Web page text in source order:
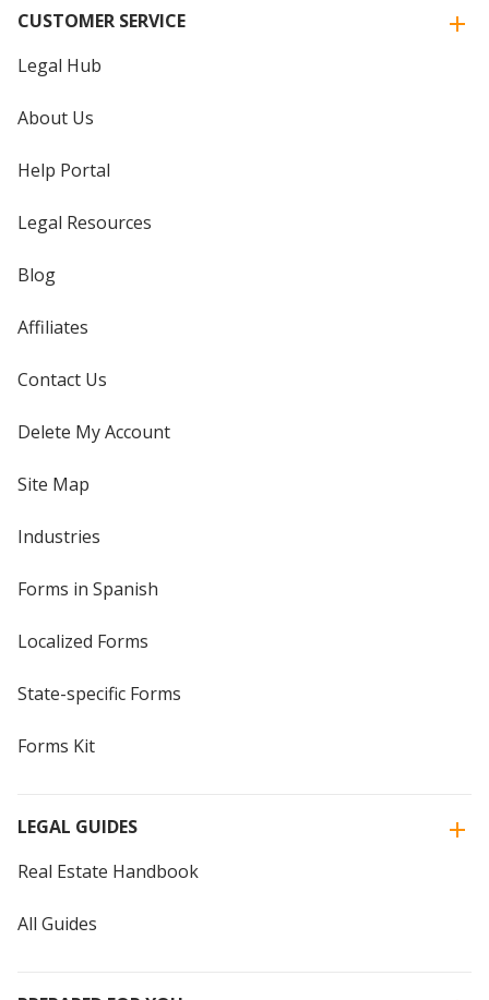
CUSTOMER SERVICE
Legal Hub
About Us
Help Portal
Legal Resources
Blog
Affiliates
Contact Us
Delete My Account
Site Map
Industries
Forms in Spanish
Localized Forms
State-specific Forms
Forms Kit
LEGAL GUIDES
Real Estate Handbook
All Guides